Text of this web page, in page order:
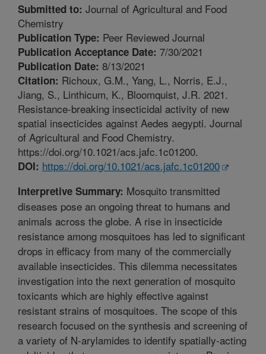
Submitted to: Journal of Agricultural and Food
Chemistry
Publication Type: Peer Reviewed Journal
Publication Acceptance Date: 7/30/2021
Publication Date: 8/13/2021
Citation: Richoux, G.M., Yang, L., Norris, E.J.,
Jiang, S., Linthicum, K., Bloomquist, J.R. 2021.
Resistance-breaking insecticidal activity of new
spatial insecticides against Aedes aegypti. Journal
of Agricultural and Food Chemistry.
https://doi.org/10.1021/acs.jafc.1c01200.
DOI: https://doi.org/10.1021/acs.jafc.1c01200
Interpretive Summary: Mosquito transmitted
diseases pose an ongoing threat to humans and
animals across the globe. A rise in insecticide
resistance among mosquitoes has led to significant
drops in efficacy from many of the commercially
available insecticides. This dilemma necessitates
investigation into the next generation of mosquito
toxicants which are highly effective against
resistant strains of mosquitoes. The scope of this
research focused on the synthesis and screening of
a variety of N-arylamides to identify spatially-acting